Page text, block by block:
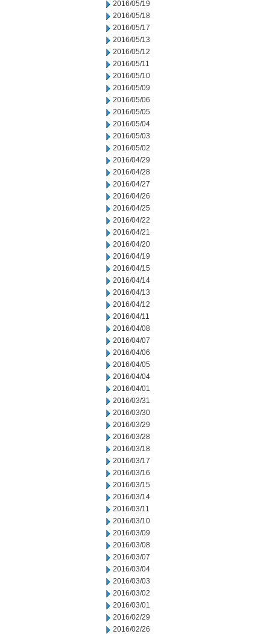
2016/05/19
2016/05/18
2016/05/17
2016/05/13
2016/05/12
2016/05/11
2016/05/10
2016/05/09
2016/05/06
2016/05/05
2016/05/04
2016/05/03
2016/05/02
2016/04/29
2016/04/28
2016/04/27
2016/04/26
2016/04/25
2016/04/22
2016/04/21
2016/04/20
2016/04/19
2016/04/15
2016/04/14
2016/04/13
2016/04/12
2016/04/11
2016/04/08
2016/04/07
2016/04/06
2016/04/05
2016/04/04
2016/04/01
2016/03/31
2016/03/30
2016/03/29
2016/03/28
2016/03/18
2016/03/17
2016/03/16
2016/03/15
2016/03/14
2016/03/11
2016/03/10
2016/03/09
2016/03/08
2016/03/07
2016/03/04
2016/03/03
2016/03/02
2016/03/01
2016/02/29
2016/02/26